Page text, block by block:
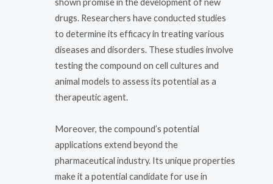
shown promise in the development of new
drugs. Researchers have conducted studies
to determine its efficacy in treating various
diseases and disorders. These studies involve
testing the compound on cell cultures and
animal models to assess its potential as a
therapeutic agent.
Moreover, the compound’s potential
applications extend beyond the
pharmaceutical industry. Its unique properties
make it a potential candidate for use in